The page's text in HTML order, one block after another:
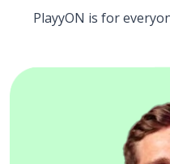
PlayyON is for